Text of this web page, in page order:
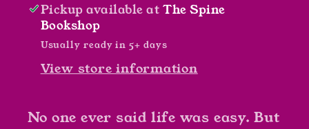
Pickup available atThe Spine
Bookshop
Usually ready in 5+ days
View store information
No one ever said life was easy. But